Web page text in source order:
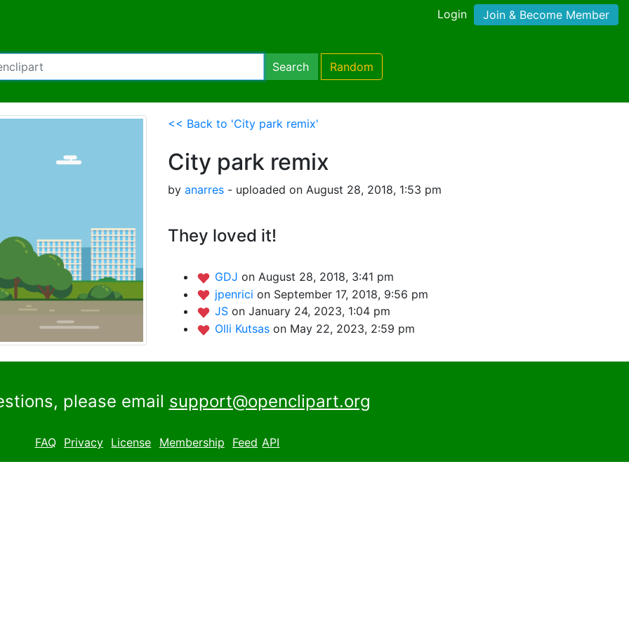
Login Join & Become Member
Search Random
<< Back to 'City park remix'
City park remix
by anarres - uploaded on August 28, 2018, 1:53 pm
They loved it!
GDJ on August 28, 2018, 3:41 pm
jpenrici on September 17, 2018, 9:56 pm
JS on January 24, 2023, 1:04 pm
Olli Kutsas on May 22, 2023, 2:59 pm
please email support@openclipart.org
FAQ Privacy License Membership Feed API